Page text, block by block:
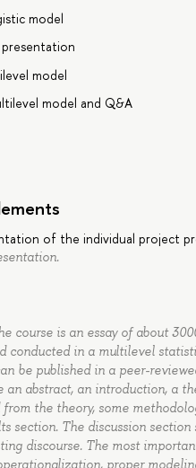
model
presentation
model
model and Q&A
of the individual project
course is an essay of about
conducted in a multilevel
be published in a peer-
an abstract, an introduction, a
from the theory, some
section. The discussion
discourse. The most
proper